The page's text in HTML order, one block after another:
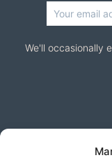
We'll occasionally